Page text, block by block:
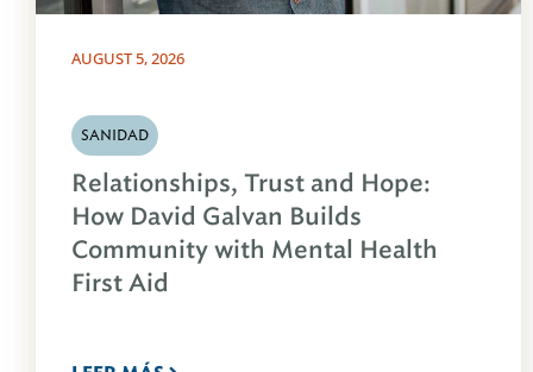
AUGUST 5, 2026
SANIDAD
Relationships, Trust and Hope:
How David Galvan Builds
Community with Mental Health
First Aid